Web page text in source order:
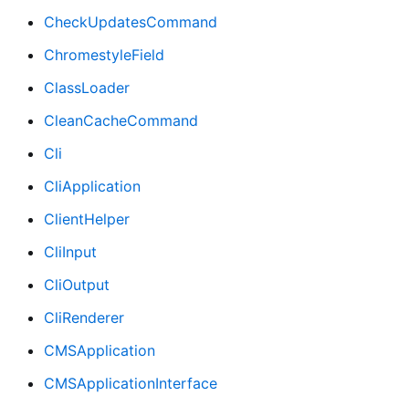
CheckUpdatesCommand
ChromestyleField
ClassLoader
CleanCacheCommand
Cli
CliApplication
ClientHelper
CliInput
CliOutput
CliRenderer
CMSApplication
CMSApplicationInterface